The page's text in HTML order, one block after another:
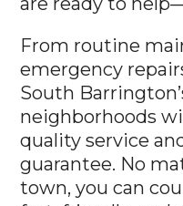
emergency
South
neighborhoods
quality service
guarantee. No
town, you can
fast, friendly, and